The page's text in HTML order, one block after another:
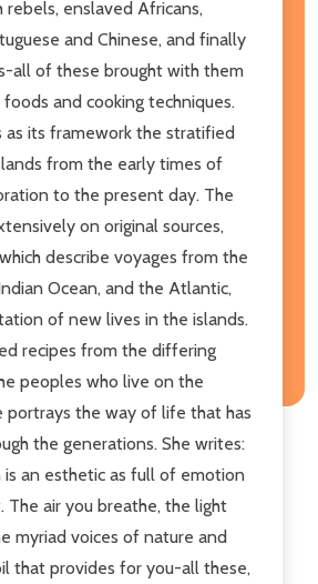
rebels, enslaved Africans,
and Chinese, and finally
all of these brought with them
and cooking techniques.
as its framework the stratified
from the early times of
to the present day. The
on original sources,
describe voyages from the
Ocean, and the Atlantic,
of new lives in the islands.
recipes from the differing
peoples who live on the
portrays the way of life that has
the generations. She writes:
is an esthetic as full of emotion
The air you breathe, the light
myriad voices of nature and
that provides for you-all these,